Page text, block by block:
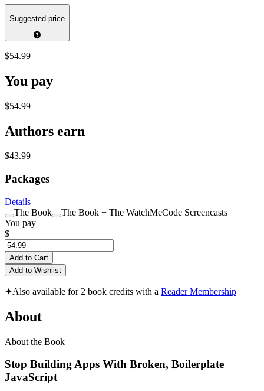
Suggested price
$54.99
You pay
$54.99
Authors earn
$43.99
Packages
Details
The Book
The Book + The WatchMeCode Screencasts
You pay
$
Add to Cart
Add to Wishlist
✦Also available for 2 book credits with a Reader Membership
About
About the Book
Stop Building Apps With Broken, Boilerplate
JavaScript